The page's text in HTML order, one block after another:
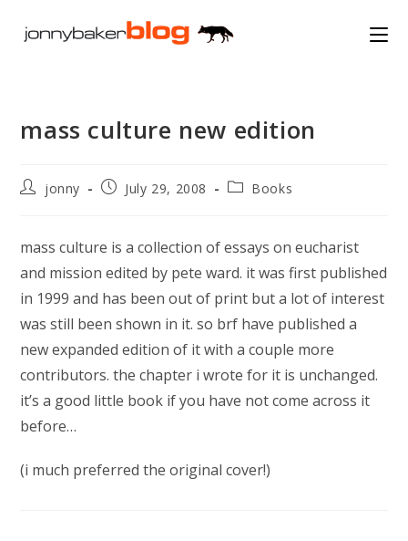
mass culture new edition
Postjonny
PostJuly 29, 2008
PostBooks
mass culture is a collection of essays on eucharist
and mission edited by pete ward. it was first published
in 1999 and has been out of print but a lot of interest
was still been shown in it. so brf have published a
new expanded edition of it with a couple more
contributors. the chapter i wrote for it is unchanged.
it’s a good little book if you have not come across it
before…
(i much preferred the original cover!)